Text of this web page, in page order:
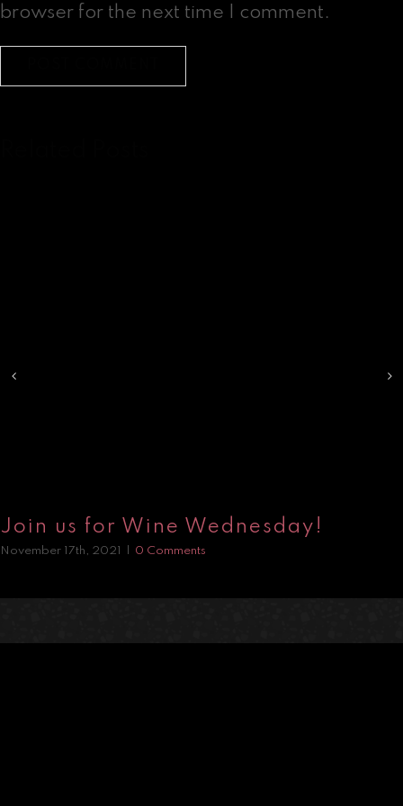
browser for the next time I comment.
Join us for Wine Wednesday!
November 17th, 2021 0 Comments